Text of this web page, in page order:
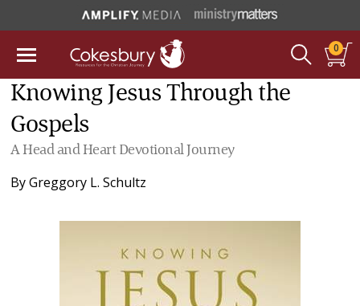
0
Knowing Jesus Through the
Gospels
A Head and Heart Devotional Journey
ByGreggory L. Schultz